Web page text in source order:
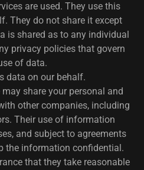
are used. They use this
They do not share it except
is shared as to any individual
privacy policies that govern
of data.
data on our behalf.
share your personal and
other companies, including
Their use of information
and subject to agreements
the information confidential.
that they take reasonable